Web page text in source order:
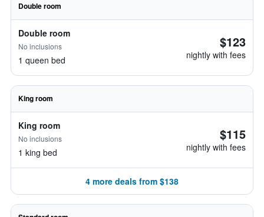
Double room
Double room
No inclusions
1 queen bed
$123
nightly with fees
King room
King room
No inclusions
1 king bed
$115
nightly with fees
4 more deals from $138